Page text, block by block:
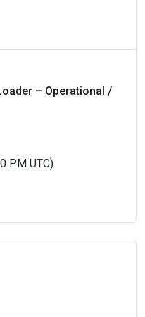
– Operational /
PM UTC)